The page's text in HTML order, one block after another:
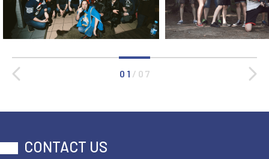
0 1 / 0 7
CONTACT US